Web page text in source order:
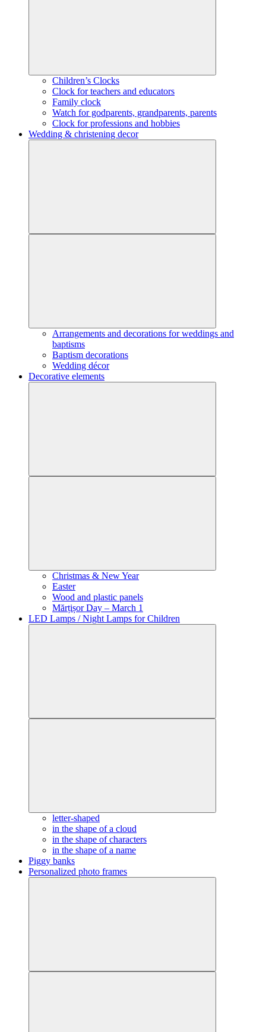
Children’s Clocks
Clock for teachers and educators
Family clock
Watch for godparents, grandparents, parents
Clock for professions and hobbies
Wedding & christening decor
Arrangements and decorations for weddings and
baptisms
Baptism decorations
Wedding décor
Decorative elements
Christmas & New Year
Easter
Wood and plastic panels
Mărțișor Day – March 1
LED Lamps / Night Lamps for Children
letter-shaped
in the shape of a cloud
in the shape of characters
in the shape of a name
Piggy banks
Personalized photo frames